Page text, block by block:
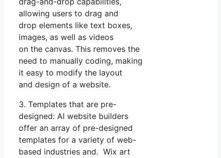
allowing users to drag and
drop elements like text boxes,
images, as well as videos
on the canvas. This removes the
need to manually coding, making
it easy to modify the layout
and design of a website.
3. Templates that are pre-
designed: AI website builders
offer an array of pre-designed
templates for a variety of web-
based industries and. Wix art